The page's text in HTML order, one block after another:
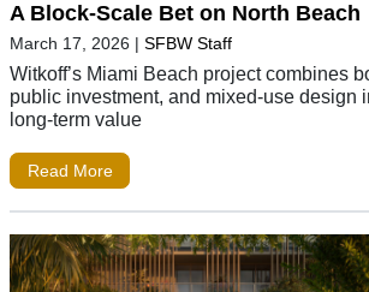
A Block-Scale Bet on North Beach
March 17, 2026 | SFBW Staff
Witkoff’s Miami Beach project combines
public investment, and mixed-use design
long-term value
Read More